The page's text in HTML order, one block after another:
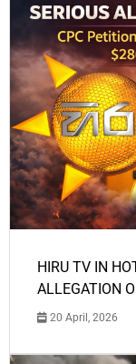
HIRU TV IN
ALLEGATION
20 April, 2026